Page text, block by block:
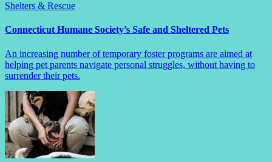
Shelters & Rescue
Connecticut Humane Society’s Safe and Sheltered Pets
An increasing number of temporary foster programs are aimed at
helping pet parents navigate personal struggles, without having to
surrender their pets.